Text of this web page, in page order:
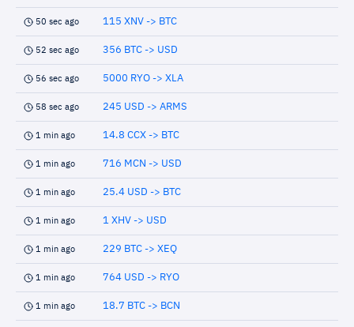
50 sec ago 115 XNV -> BTC
52 sec ago 356 BTC -> USD
56 sec ago 5000 RYO -> XLA
58 sec ago 245 USD -> ARMS
1 min ago 14.8 CCX -> BTC
1 min ago 716 MCN -> USD
1 min ago 25.4 USD -> BTC
1 min ago 1 XHV -> USD
1 min ago 229 BTC -> XEQ
1 min ago 764 USD -> RYO
1 min ago 18.7 BTC -> BCN